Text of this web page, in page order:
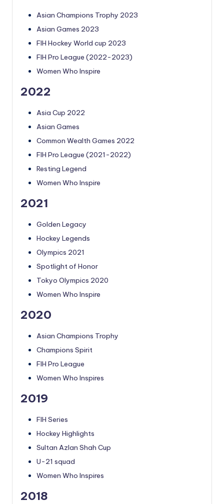
Asian Champions Trophy 2023
Asian Games 2023
FIH Hockey World cup 2023
FIH Pro League (2022-2023)
Women Who Inspire
2022
Asia Cup 2022
Asian Games
Common Wealth Games 2022
FIH Pro League (2021-2022)
Resting Legend
Women Who Inspire
2021
Golden Legacy
Hockey Legends
Olympics 2021
Spotlight of Honor
Tokyo Olympics 2020
Women Who Inspire
2020
Asian Champions Trophy
Champions Spirit
FIH Pro League
Women Who Inspires
2019
FIH Series
Hockey Highlights
Sultan Azlan Shah Cup
U-21 squad
Women Who Inspires
2018